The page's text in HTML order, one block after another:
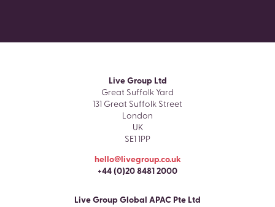
Live Group Ltd
Great Suffolk Yard
131 Great Suffolk Street
London
UK
SE1 1PP
hello@livegroup.co.uk
+44 (0)20 8481 2000
Live Group Global APAC Pte Ltd